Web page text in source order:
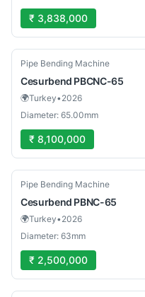
₹ 3,838,000
New
Pipe Bending Machine
Cesurbend PBCNC-65
🌍Turkey•2026
Diameter: 65.00mm
₹ 8,100,000
New
Pipe Bending Machine
Cesurbend PBNC-65
🌍Turkey•2026
Diameter: 63mm
₹ 2,500,000